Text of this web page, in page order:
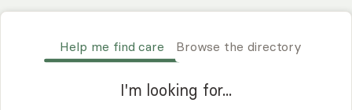
Help me find care Browse the directory
I'm looking for...